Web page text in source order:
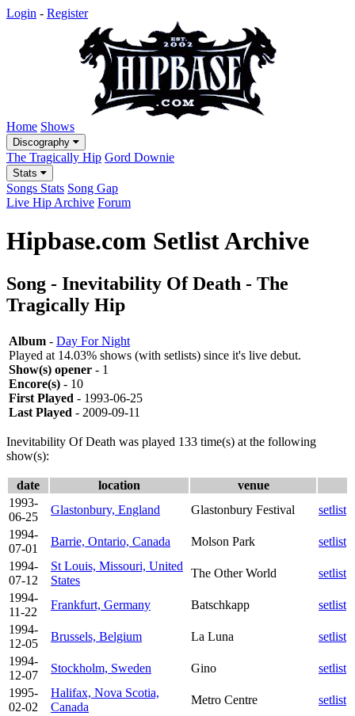
Login - Register
Home Shows
Discography
The Tragically Hip Gord Downie
Stats
Songs Stats Song Gap
Live Hip Archive Forum
Hipbase.com Setlist Archive
Song - Inevitability Of Death - The
Tragically Hip
Album - Day For Night
Played at 14.03% shows (with setlists) since it's live debut.
Show(s) opener - 1
Encore(s) - 10
First Played - 1993-06-25
Last Played - 2009-09-11
Inevitability Of Death was played 133 time(s) at the following
show(s):
date location
venue
1993-
06-25
Glastonbury, England Glastonbury Festival
setlist
1994-
07-01
Barrie, Ontario, Canada Molson Park
setlist
1994-
07-12
St Louis, Missouri, United
States
The Other World
setlist
1994-
11-22
Frankfurt, Germany Batschkapp
setlist
1994-
12-05
Brussels, Belgium La Luna
setlist
1994-
12-07
Stockholm, Sweden Gino
setlist
1995-
02-02
Halifax, Nova Scotia,
Canada
Metro Centre
setlist